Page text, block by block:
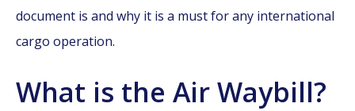
document is and why it is a must for any international
cargo operation.
What is the Air Waybill?